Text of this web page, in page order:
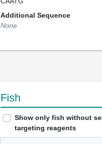
Additional Sequence
None
Fish
Show only fish without
targeting reagents